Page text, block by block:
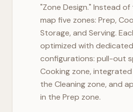
"Zone Design." Instead
map five zones: Prep,
Storage, and Serving.
optimized with
configurations: pull-out
Cooking zone,
the Cleaning zone, and
in the Prep zone.